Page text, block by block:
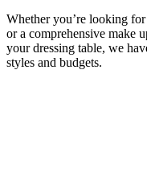
Whether you’re looking
or a comprehensive make
your dressing table, we
styles and budgets.